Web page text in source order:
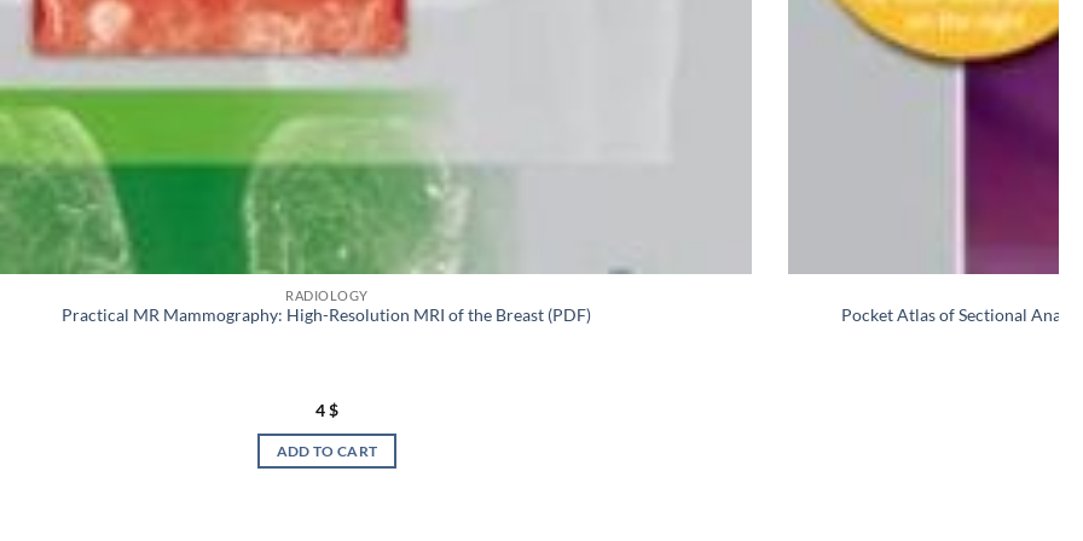
RADIOLOGY
Practical MR Mammography: High-Resolution MRI of the Breast (PDF)
4$
ADD TO CART
Pocket Atlas of Sectional